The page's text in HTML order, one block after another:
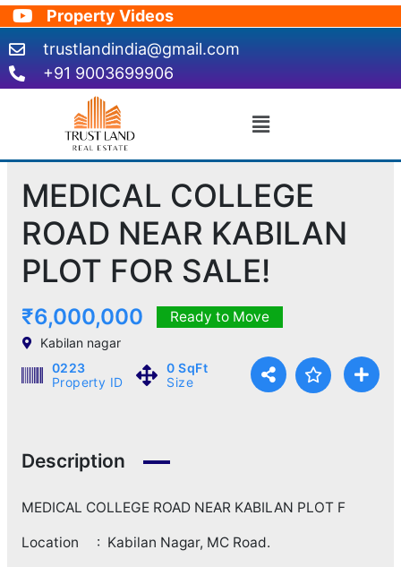
Skip
to
content
Property Videos
trustlandindia@gmail.com
+91 9003699906
Menu
MEDICAL COLLEGE
ROAD NEAR KABILAN
PLOT FOR SALE!
₹6,000,000 Ready to Move
Kabilan nagar
0223
Property ID
0 SqFt
Size
Description
MEDICAL COLLEGE ROAD NEAR KABILAN PLOT F
Location : Kabilan Nagar, MC Road.